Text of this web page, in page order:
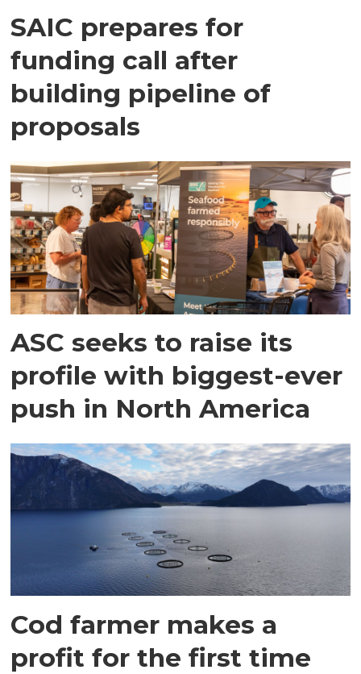
SAIC prepares for
funding call after
building pipeline of
proposals
ASC seeks to raise its
profile with biggest-ever
push in North America
Cod farmer makes a
profit for the first time